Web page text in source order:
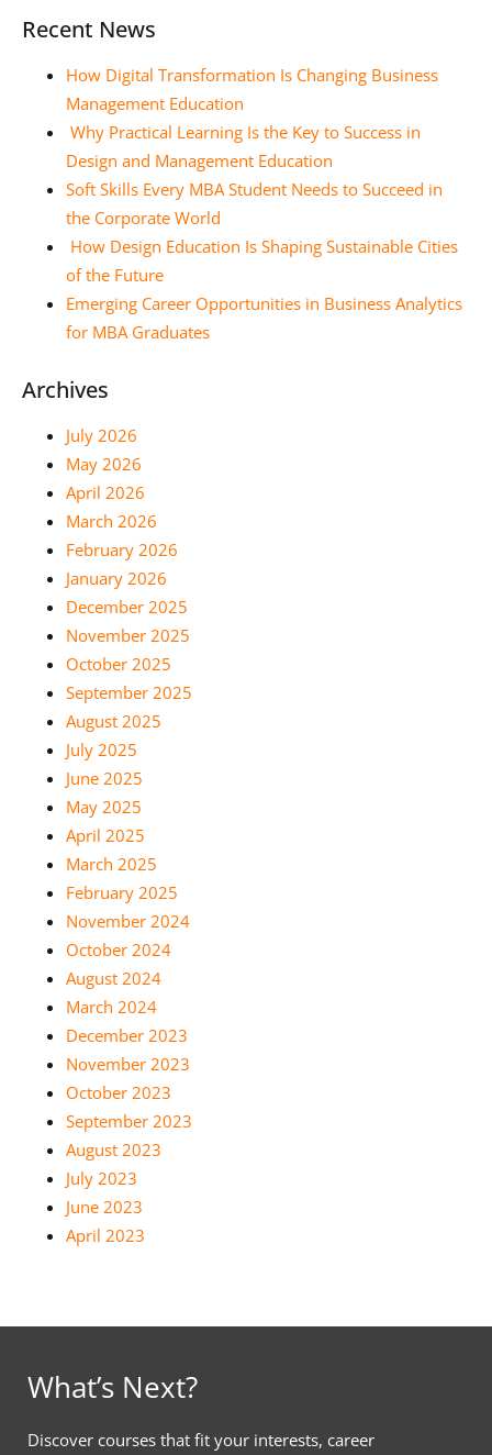
Recent News
How Digital Transformation Is Changing Business
Management Education
Why Practical Learning Is the Key to Success in
Design and Management Education
Soft Skills Every MBA Student Needs to Succeed in
the Corporate World
How Design Education Is Shaping Sustainable Cities
of the Future
Emerging Career Opportunities in Business Analytics
for MBA Graduates
Archives
July 2026
May 2026
April 2026
March 2026
February 2026
January 2026
December 2025
November 2025
October 2025
September 2025
August 2025
July 2025
June 2025
May 2025
April 2025
March 2025
February 2025
November 2024
October 2024
August 2024
March 2024
December 2023
November 2023
October 2023
September 2023
August 2023
July 2023
June 2023
April 2023
What’s Next?
Discover courses that fit your interests, career